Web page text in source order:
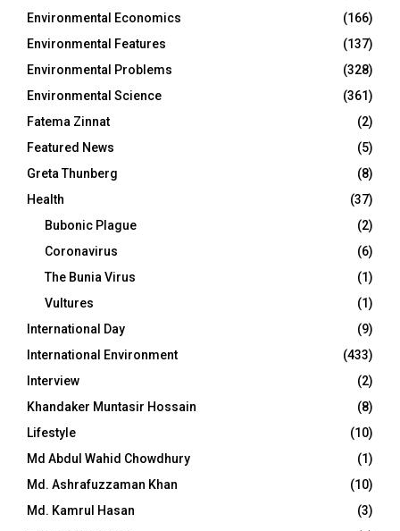
Environmental Economics
(166)
Environmental Features
(137)
Environmental Problems
(328)
Environmental Science
(361)
Fatema Zinnat
(2)
Featured News
(5)
Greta Thunberg
(8)
Health
(37)
Bubonic Plague
(2)
Coronavirus
(6)
The Bunia Virus
(1)
Vultures
(1)
International Day
(9)
International Environment
(433)
Interview
(2)
Khandaker Muntasir Hossain
(8)
Lifestyle
(10)
Md Abdul Wahid Chowdhury
(1)
Md. Ashrafuzzaman Khan
(10)
Md. Kamrul Hasan
(3)